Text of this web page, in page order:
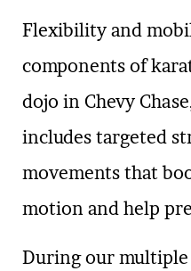
Flexibility and
components of
dojo in Chevy
includes targeted
movements that
motion and help
During our multiple